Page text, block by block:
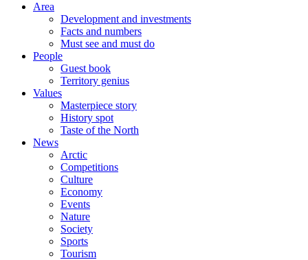
Area
Development and investments
Facts and numbers
Must see and must do
People
Guest book
Territory genius
Values
Masterpiece story
History spot
Taste of the North
News
Arctic
Competitions
Culture
Economy
Events
Nature
Society
Sports
Tourism